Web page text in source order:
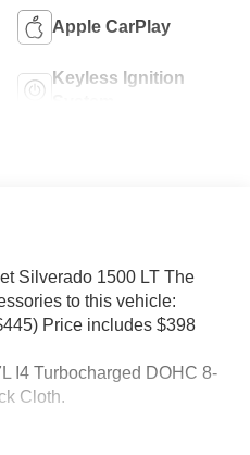
Apple CarPlay
Keyless Ignition
Silverado 1500 LT The
to this vehicle:
Price includes $398
I4 Turbocharged DOHC 8-
Cloth.